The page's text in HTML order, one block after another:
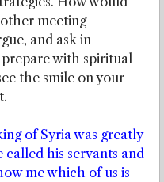
meeting
and ask in
prepare with spiritual
the smile on your
of Syria was greatly
his servants and
me which of us is